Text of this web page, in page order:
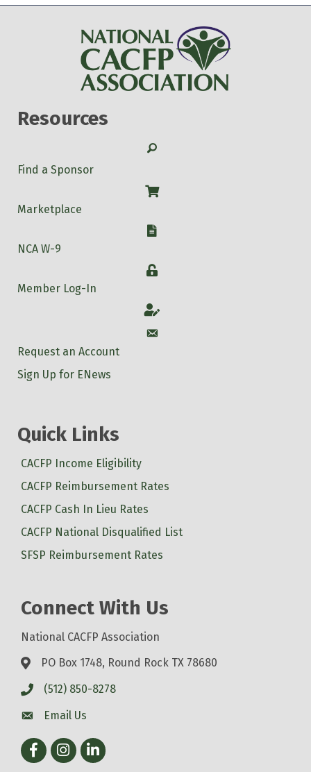
Resources
Search
Find a Sponsor
Shop
Marketplace
W-9
NCA W-9
Login
Member Log-In
Account
Account
Request an Account
Sign Up for ENews
Quick Links
CACFP Income Eligibility
CACFP Reimbursement Rates
CACFP Cash In Lieu Rates
CACFP National Disqualified List
SFSP Reimbursement Rates
Connect With Us
National CACFP Association
PO Box 1748, Round Rock TX 78680
(512) 850-8278
Email Us
FacebookInstagram
LinkedIn